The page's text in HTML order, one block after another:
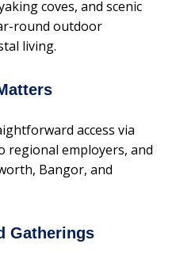
coves, and scenic
round outdoor
living.
access via
regional employers, and
Bangor, and
Gatherings